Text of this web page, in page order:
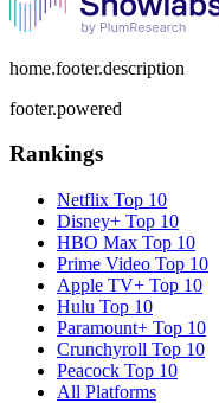
home.footer.description
footer.powered
Rankings
Netflix Top 10
Disney+ Top 10
HBO Max Top 10
Prime Video Top 10
Apple TV+ Top 10
Hulu Top 10
Paramount+ Top 10
Crunchyroll Top 10
Peacock Top 10
All Platforms